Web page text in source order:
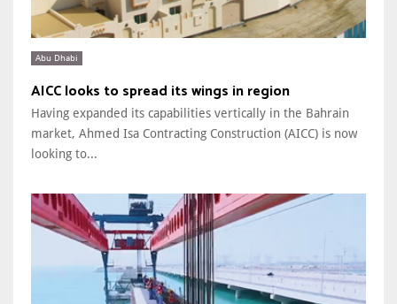
Abu Dhabi
AICC looks to spread its wings in region
Having expanded its capabilities vertically in the Bahrain
market, Ahmed Isa Contracting Construction (AICC) is now
looking to...